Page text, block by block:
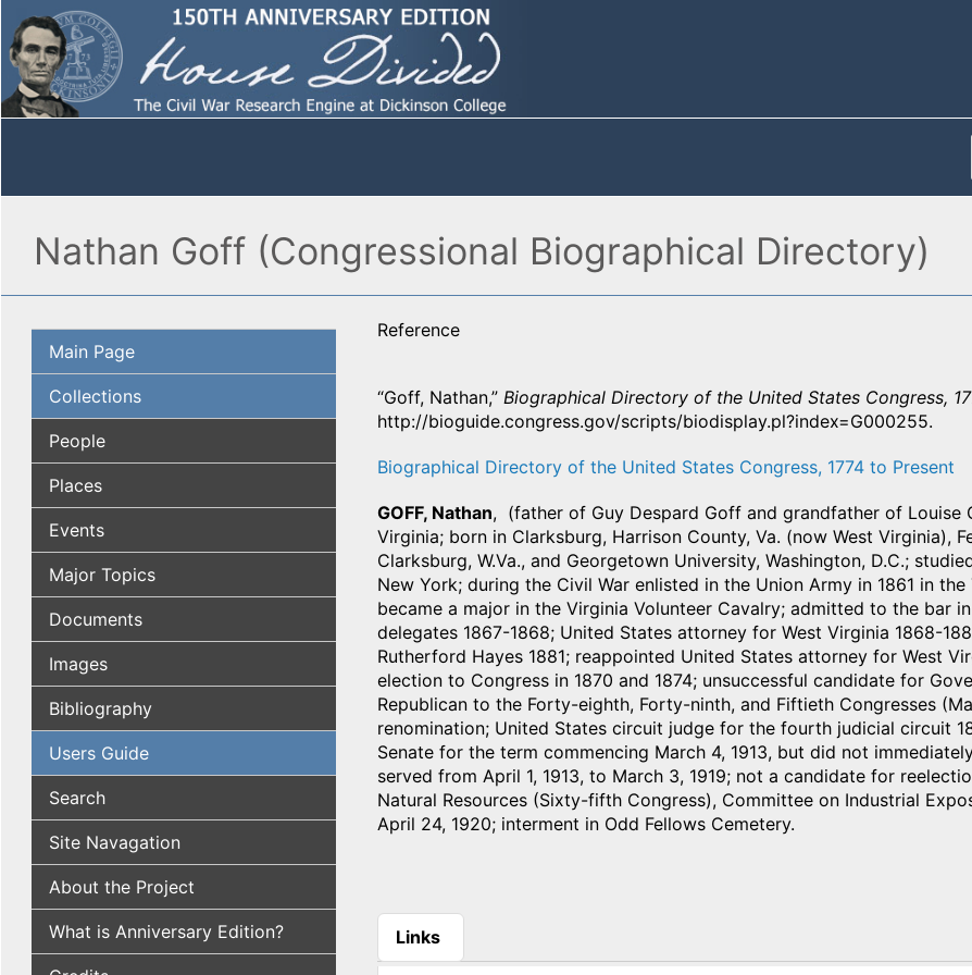
Nathan Goff (Congressional Biographical Directory)
Main Page
Collections
People
Places
Events
Major Topics
Documents
Images
Bibliography
Users Guide
Search
Site Navagation
About the Project
What is Anniversary Edition?
Reference
“Goff, Nathan,” Biographical Directory of the United States Congress,
http://bioguide.congress.gov/scripts/biodisplay.pl?index=G000255.
Biographical Directory of the United States Congress, 1774 to Present
GOFF, Nathan, (father of Guy Despard Goff and grandfather of Louise
Virginia; born in Clarksburg, Harrison County, Va. (now West Virginia),
Clarksburg, W.Va., and Georgetown University, Washington, D.C.;
New York; during the Civil War enlisted in the Union Army in 1861 in
became a major in the Virginia Volunteer Cavalry; admitted to the bar
delegates 1867-1868; United States attorney for West Virginia 1868-
Rutherford Hayes 1881; reappointed United States attorney for West
election to Congress in 1870 and 1874; unsuccessful candidate for
Republican to the Forty-eighth, Forty-ninth, and Fiftieth Congresses
renomination; United States circuit judge for the fourth judicial circuit
Senate for the term commencing March 4, 1913, but did not
served from April 1, 1913, to March 3, 1919; not a candidate for
Natural Resources (Sixty-fifth Congress), Committee on Industrial
April 24, 1920; interment in Odd Fellows Cemetery.
Links
(active tab)